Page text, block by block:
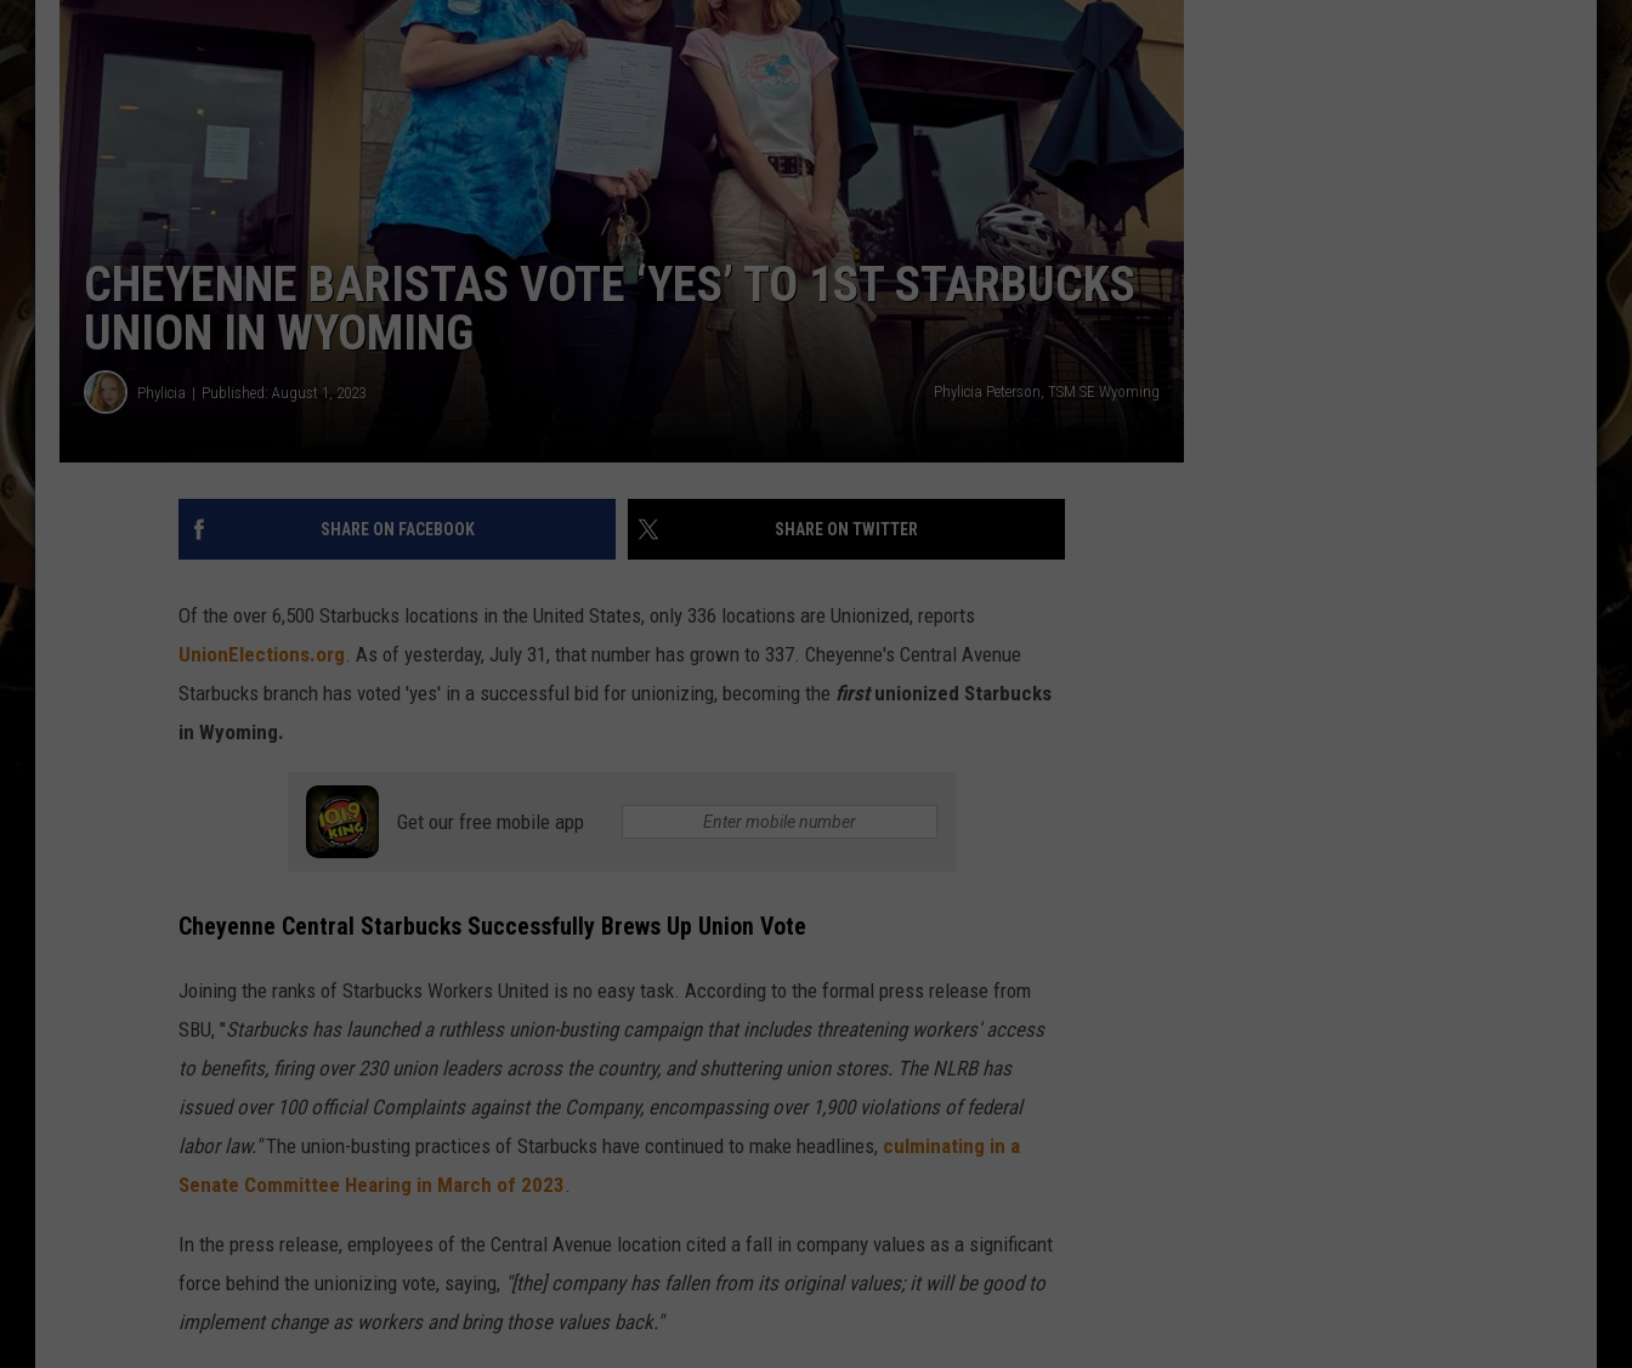
ULTIMATE CLASSIC ROCK WITH
MATT WARDLAW
ULTIMATE CLASSIC ROCK
WEEKENDS WITH THE CAPTAIN
CAREER OPPORTUNITIES
CHEYENNE BARISTAS VOTE ‘YES’ TO 1ST STARBUCKS
UNION IN WYOMING
Phylicia Published: August 1, 2023 Phylicia Peterson, TSM SE Wyoming
SHARE ON FACEBOOK SHARE ON TWITTER
Of the over 6,500 Starbucks locations in the United States, only 336 locations are Unionized, reports
UnionElections.org. As of yesterday, July 31, that number has grown to 337. Cheyenne's Central Avenue
Starbucks branch has voted 'yes' in a successful bid for unionizing, becoming the firstunionized Starbucks
in Wyoming.
Get our free mobile app
Cheyenne Central Starbucks Successfully Brews Up Union Vote
Joining the ranks of Starbucks Workers United is no easy task. According to the formal press release from
SBU, "Starbucks has launched a ruthless union-busting campaign that includes threatening workers' access
to benefits, firing over 230 union leaders across the country, and shuttering union stores. The NLRB has
issued over 100 official Complaints against the Company, encompassing over 1,900 violations of federal
labor law."The union-busting practices of Starbucks have continued to make headlines, culminating in a
Senate Committee Hearing in March of 2023
In the press release, employees of the Central Avenue location cited a fall in company values as a significant
force behind the unionizing vote, saying, "[the] company has fallen from its original values; it will be good to
implement change as workers and bring those values back."